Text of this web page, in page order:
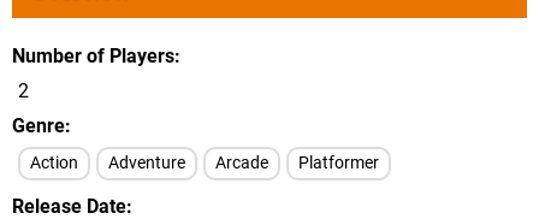
Number of Players
2
Genre
Action Adventure Arcade Platformer
Release Date